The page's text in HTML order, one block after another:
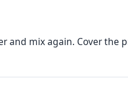
and mix again. Cover the